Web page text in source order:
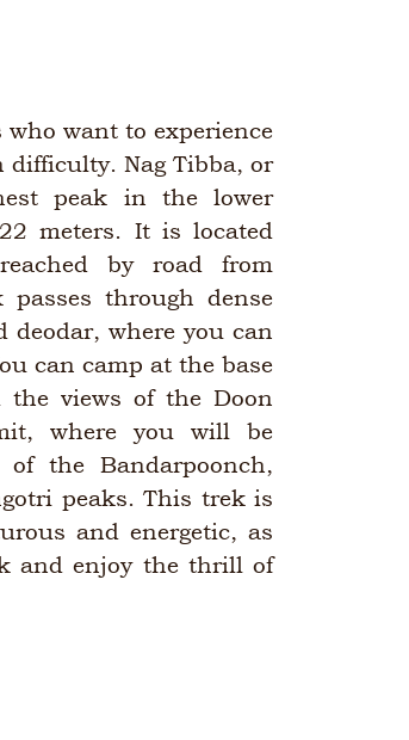
want to experience
Nag Tibba, or
peak in the lower
meters. It is located
by road from
through dense
deodar, where you can
can camp at the base
views of the Doon
where you will be
the Bandarpoonch,
peaks. This trek is
and energetic, as
and enjoy the thrill of